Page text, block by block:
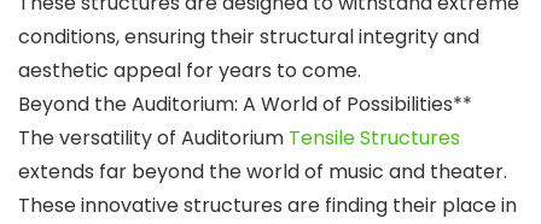
conditions, ensuring their structural integrity and
aesthetic appeal for years to come.
Beyond the Auditorium: A World of Possibilities**
The versatility of Auditorium Tensile Structures
extends far beyond the world of music and theater.
These innovative structures are finding their place in